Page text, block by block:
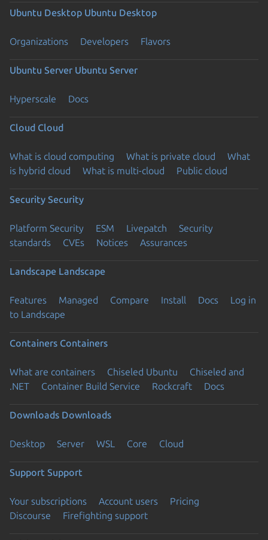
Ubuntu Desktop Ubuntu Desktop
Organizations Developers Flavors
Ubuntu Server Ubuntu Server
Hyperscale Docs
Cloud Cloud
What is cloud computing What is private cloud
What
is hybrid cloud
What is multi-cloud Public cloud
Security Security
Platform Security ESM Livepatch
Security
standards
CVEs Notices Assurances
Landscape Landscape
Features Managed Compare Install Docs
Log in
to Landscape
Containers Containers
What are containers Chiseled Ubuntu
Chiseled and
.NET
Container Build Service Rockcraft Docs
Downloads Downloads
Desktop Server WSL Core Cloud
Support Support
Your subscriptions Account users
Pricing
Discourse
Firefighting support